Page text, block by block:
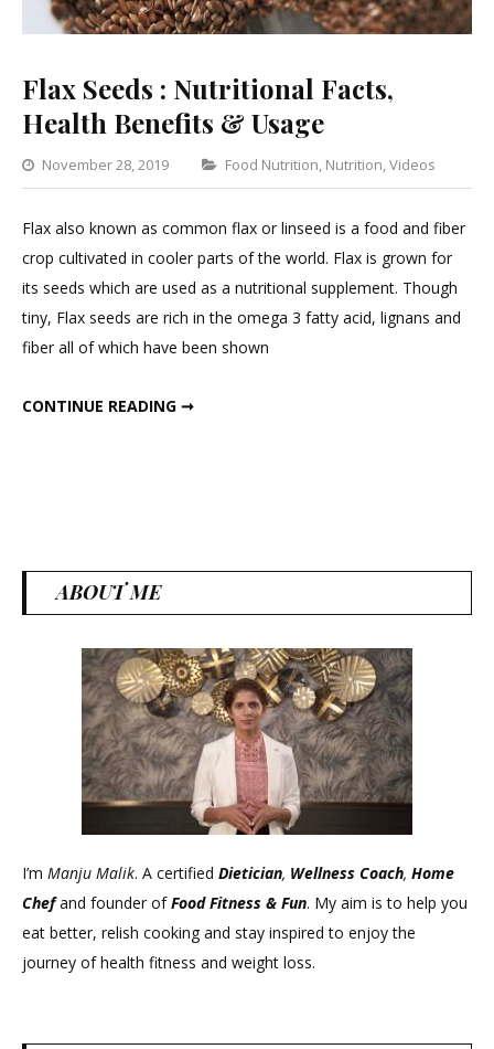
Flax Seeds : Nutritional Facts,
Health Benefits & Usage
November 28, 2019 Categories
Food Nutrition, Nutrition,Videos
Flax also known as common flax or linseed is a food and fiber
crop cultivated in cooler parts of the world. Flax is grown for
its seeds which are used as a nutritional supplement. Though
tiny, Flax seeds are rich in the omega 3 fatty acid, lignans and
fiber all of which have been shown
CONTINUE READING ➞
ABOUT ME
I’m Manju Malik. A certified Dietician, Wellness Coach, Home
Chefand founder ofFood Fitness & Fun. My aim is to help you
eat better, relish cooking and stay inspired to enjoy the
journey of health fitness and weight loss.